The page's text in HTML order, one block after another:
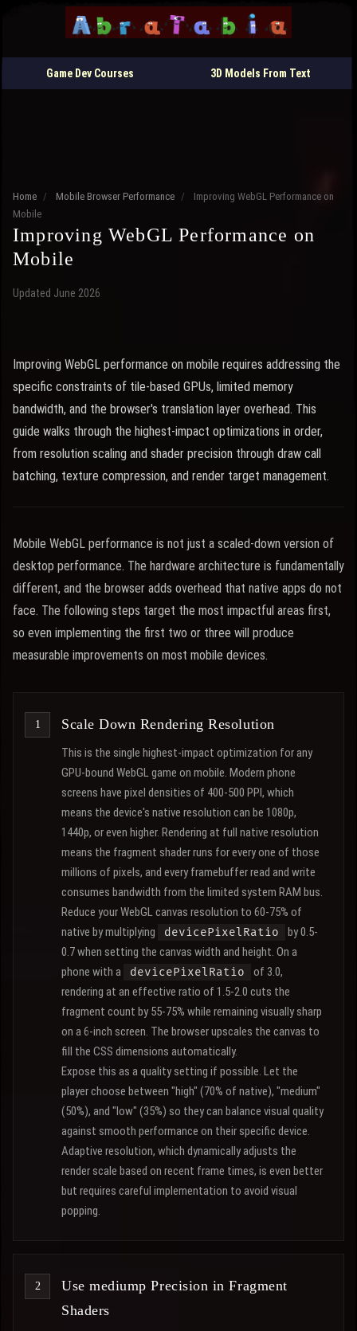
Game Dev Courses 3D Models From Text
Home / Mobile Browser Performance /
Improving WebGL Performance on
Mobile
Improving WebGL Performance on
Mobile
Updated June 2026
Improving WebGL performance on mobile requires addressing the
specific constraints of tile-based GPUs, limited memory
bandwidth, and the browser's translation layer overhead. This
guide walks through the highest-impact optimizations in order,
from resolution scaling and shader precision through draw call
batching, texture compression, and render target management.
Mobile WebGL performance is not just a scaled-down version of
desktop performance. The hardware architecture is fundamentally
different, and the browser adds overhead that native apps do not
face. The following steps target the most impactful areas first,
so even implementing the first two or three will produce
measurable improvements on most mobile devices.
Scale Down Rendering Resolution
This is the single highest-impact optimization for any
GPU-bound WebGL game on mobile. Modern phone
screens have pixel densities of 400-500 PPI, which
means the device's native resolution can be 1080p,
1440p, or even higher. Rendering at full native resolution
means the fragment shader runs for every one of those
millions of pixels, and every framebuffer read and write
consumes bandwidth from the limited system RAM bus.
Reduce your WebGL canvas resolution to 60-75% of
native by multiplying
devicePixelRatio
by 0.5-
0.7 when setting the canvas width and height. On a
phone with a
devicePixelRatio
of 3.0,
rendering at an effective ratio of 1.5-2.0 cuts the
fragment count by 55-75% while remaining visually sharp
on a 6-inch screen. The browser upscales the canvas to
fill the CSS dimensions automatically.
Expose this as a quality setting if possible. Let the
player choose between "high" (70% of native), "medium"
(50%), and "low" (35%) so they can balance visual quality
against smooth performance on their specific device.
Adaptive resolution, which dynamically adjusts the
render scale based on recent frame times, is even better
but requires careful implementation to avoid visual
popping.
Use mediump Precision in Fragment
Shaders